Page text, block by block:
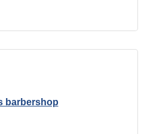
barbershop